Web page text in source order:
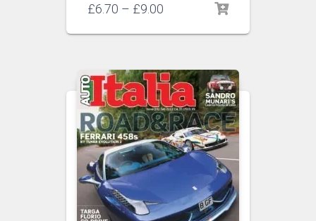
£6.70 – £9.00
£6.70
£9.00